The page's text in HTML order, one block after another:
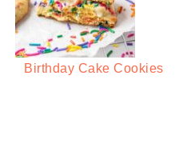
Birthday Cake Cookies